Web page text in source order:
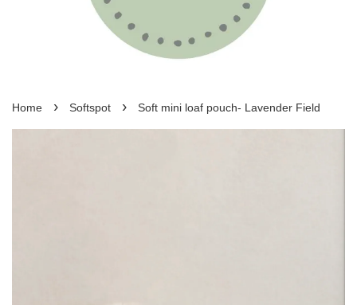
Home › Softspot › Soft mini loaf pouch- Lavender Field